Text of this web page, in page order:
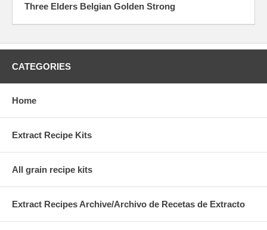
Three Elders Belgian Golden Strong
CATEGORIES
Home
Extract Recipe Kits
All grain recipe kits
Extract Recipes Archive/Archivo de Recetas de Extracto